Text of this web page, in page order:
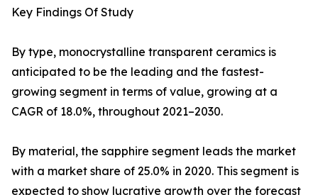
Key Findings Of Study
By type, monocrystalline transparent ceramics is
anticipated to be the leading and the fastest-
growing segment in terms of value, growing at a
CAGR of 18.0%, throughout 2021–2030.
By material, the sapphire segment leads the market
with a market share of 25.0% in 2020. This segment is
expected to show lucrative growth over the forecast